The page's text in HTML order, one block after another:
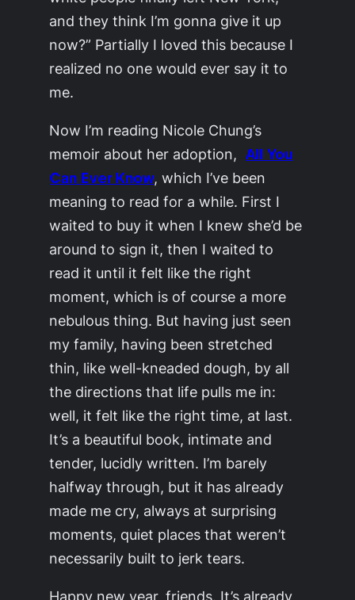
and they think I’m gonna give it up
now?” Partially I loved this because I
realized no one would ever say it to
me.
Now I’m reading Nicole Chung’s
memoir about her adoption, All You
Can Ever Know, which I’ve been
meaning to read for a while. First I
waited to buy it when I knew she’d be
around to sign it, then I waited to
read it until it felt like the right
moment, which is of course a more
nebulous thing. But having just seen
my family, having been stretched
thin, like well-kneaded dough, by all
the directions that life pulls me in:
well, it felt like the right time, at last.
It’s a beautiful book, intimate and
tender, lucidly written. I’m barely
halfway through, but it has already
made me cry, always at surprising
moments, quiet places that weren’t
necessarily built to jerk tears.
Happy new year, friends. It’s already